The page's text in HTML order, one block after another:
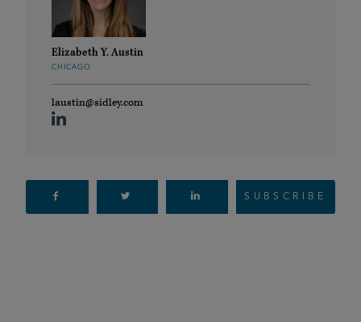
Elizabeth Y. Austin
CHICAGO
laustin@sidley.com
SUBSCRIBE